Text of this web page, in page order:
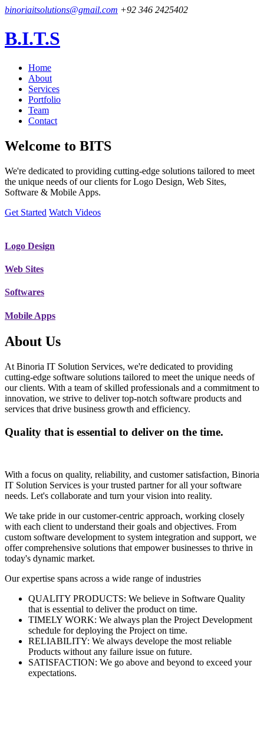
binoriaitsolutions@gmail.com +92 346 2425402
B.I.T.S
Home
About
Services
Portfolio
Team
Contact
Welcome to BITS
We're dedicated to providing cutting-edge solutions tailored to meet
the unique needs of our clients for Logo Design, Web Sites,
Software & Mobile Apps.
Get Started Watch Videos
Logo Design
Web Sites
Softwares
Mobile Apps
About Us
At Binoria IT Solution Services, we're dedicated to providing
cutting-edge software solutions tailored to meet the unique needs of
our clients. With a team of skilled professionals and a commitment to
innovation, we strive to deliver top-notch software products and
services that drive business growth and efficiency.
Quality that is essential to deliver on the time.
With a focus on quality, reliability, and customer satisfaction, Binoria
IT Solution Services is your trusted partner for all your software
needs. Let's collaborate and turn your vision into reality.
We take pride in our customer-centric approach, working closely
with each client to understand their goals and objectives. From
custom software development to system integration and support, we
offer comprehensive solutions that empower businesses to thrive in
today's dynamic market.
Our expertise spans across a wide range of industries
QUALITY PRODUCTS: We believe in Software Quality
that is essential to deliver the product on time.
TIMELY WORK: We always plan the Project Development
schedule for deploying the Project on time.
RELIABILITY: We always develope the most reliable
Products without any failure issue on future.
SATISFACTION: We go above and beyond to exceed your
expectations.